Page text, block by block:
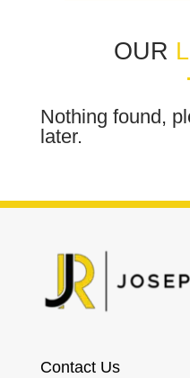
OUR
Nothing found,
later.
Contact Us